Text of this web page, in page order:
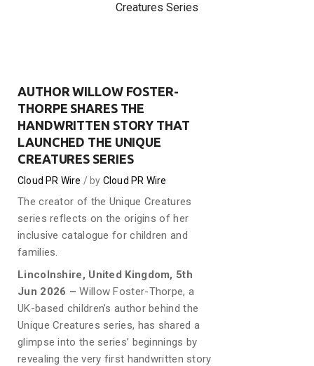
Creatures Series
AUTHOR WILLOW FOSTER-
THORPE SHARES THE
HANDWRITTEN STORY THAT
LAUNCHED THE UNIQUE
CREATURES SERIES
Cloud PR Wire by Cloud PR Wire
The creator of the Unique Creatures
series reflects on the origins of her
inclusive catalogue for children and
families.
Lincolnshire, United Kingdom, 5th
Jun 2026 –Willow Foster-Thorpe, a
UK-based children’s author behind the
Unique Creatures series, has shared a
glimpse into the series’ beginnings by
revealing the very first handwritten story